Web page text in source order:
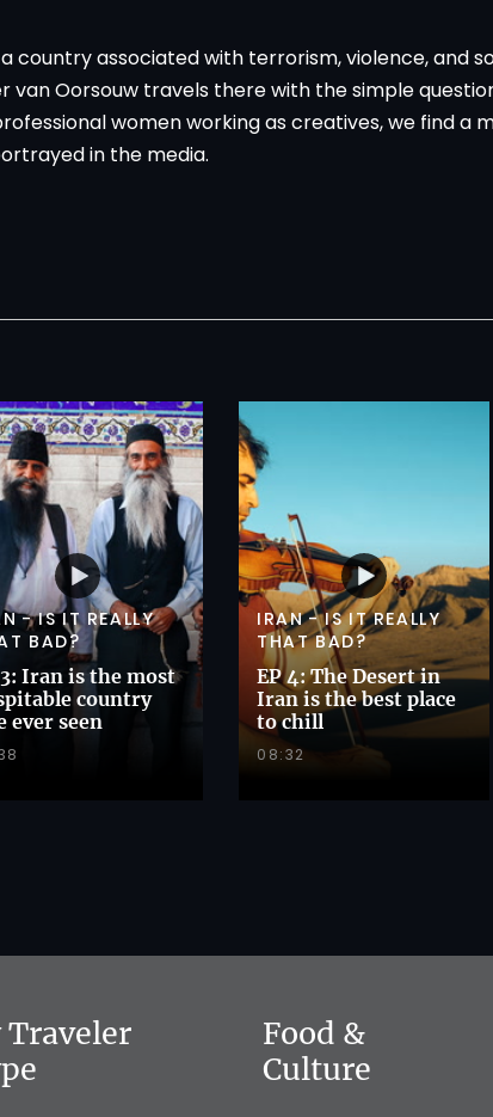
country associated with terrorism, violence, and
Oorsouw travels there with the simple
women working as creatives, we find a
in the media.
- IS IT REALLY
BAD?
3: Iran is the most
country
ever seen
IRAN - IS IT REALLY
THAT BAD?
EP 4: The Desert in
Iran is the best place
to chill
08:32
Traveler
Food &
Culture